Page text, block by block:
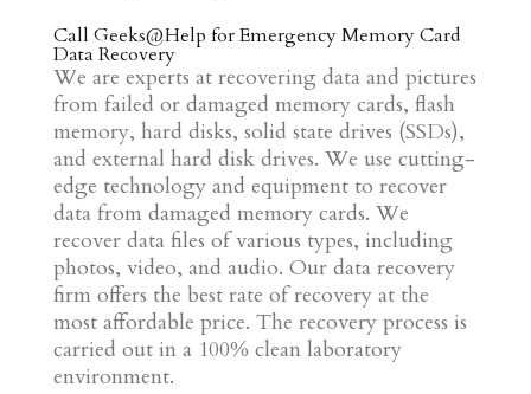
Call Geeks@Help forEmergency Memory Card
Data Recovery
We are experts at recovering data and pictures
from failed or damaged memory cards, flash
memory, hard disks, solid state drives (SSDs),
and external hard disk drives. We use cutting-
edge technology and equipment to recover
data from damaged memory cards. We
recover data files of various types, including
photos, video, and audio. Our data recovery
firm offers the best rate of recovery at the
most affordable price. The recovery process is
carried out in a 100% clean laboratory
environment.